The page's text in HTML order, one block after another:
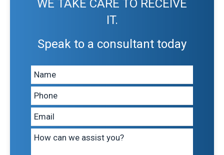
WE TAKE CARE TO RECEIVE
IT.
Speak to a consultant today
Leave
this
field
blank